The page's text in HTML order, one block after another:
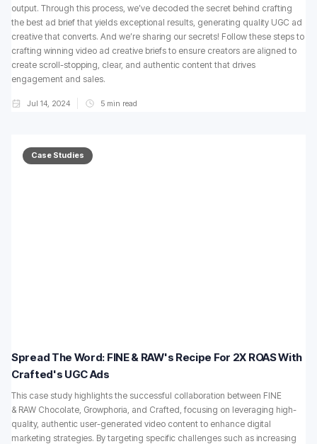
output. Through this process, we’ve decoded the secret behind crafting
the best ad brief that yields exceptional results, generating quality UGC ad
creative that converts. And we’re sharing our secrets! Follow these steps to
crafting winning video ad creative briefs to ensure creators are aligned to
create scroll-stopping, clear, and authentic content that drives
engagement and sales.
Jul 14, 2024 5 min read
Case Studies
Spread The Word: FINE & RAW's Recipe For 2X ROAS With
Crafted's UGC Ads
This case study highlights the successful collaboration between FINE
& RAW Chocolate, Growphoria, and Crafted, focusing on leveraging high-
quality, authentic user-generated video content to enhance digital
marketing strategies. By targeting specific challenges such as increasing